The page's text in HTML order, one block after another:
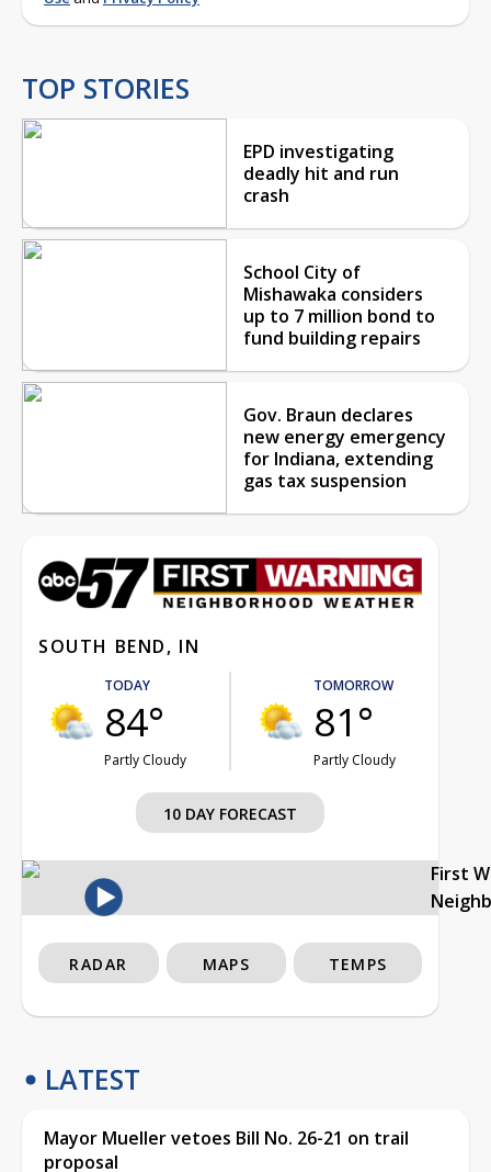
TOP STORIES
EPD investigating
deadly hit and run
crash
School City of
Mishawaka considers
up to 7 million bond to
fund building repairs
Gov. Braun declares
new energy emergency
for Indiana, extending
gas tax suspension
SOUTH BEND, IN
TODAY
84°
Partly Cloudy
TOMORROW
81°
Partly Cloudy
10 DAY FORECAST
First
RADAR MAPS TEMPS
LATEST
Mayor Mueller vetoes Bill No. 26-21 on trail
proposal